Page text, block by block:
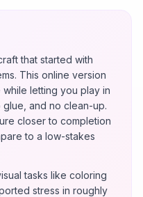
that started with
This online version
letting you play in
and no clean-up.
closer to completion
to a low-stakes
tasks like coloring
stress in roughly